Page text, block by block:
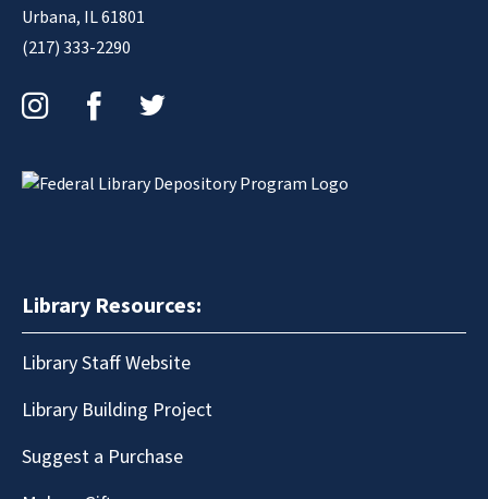
Urbana, IL 61801
(217) 333-2290
Library Resources:
Library Staff Website
Library Building Project
Suggest a Purchase